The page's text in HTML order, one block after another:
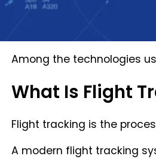
Additional operational
Among the technologies
What Is Flight
Flight tracking is the
A modern flight tracking